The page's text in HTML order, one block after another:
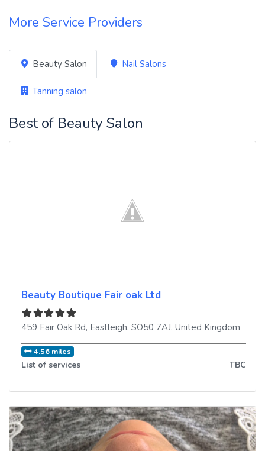
More Service Providers
Beauty Salon Nail Salons
Tanning salon
Best of Beauty Salon
Beauty Boutique Fair oak Ltd
459 Fair Oak Rd, Eastleigh, SO50 7AJ, United Kingdom
4.56 miles
List of services TBC